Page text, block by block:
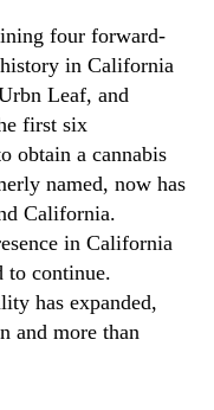
four forward-
in California
Leaf, and
first six
obtain a cannabis
named, now has
California.
in California
to continue.
has expanded,
and more than